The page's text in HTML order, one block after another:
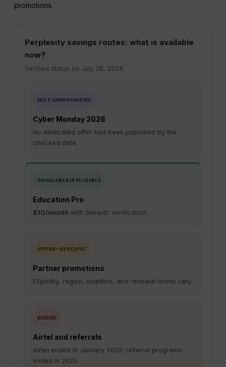
promotions.
Perplexity savings routes: what is available
now?
Verified status on July 28, 2026
NOT ANNOUNCED
Cyber Monday 2026
No dedicated offer had been published by the
checked date.
AVAILABLE IF ELIGIBLE
Education Pro
$10/month with SheerID verification.
OFFER-SPECIFIC
Partner promotions
Eligibility, region, deadline, and renewal terms vary.
ENDED
Airtel and referrals
Airtel ended in January 2026; referral programs
ended in 2025.